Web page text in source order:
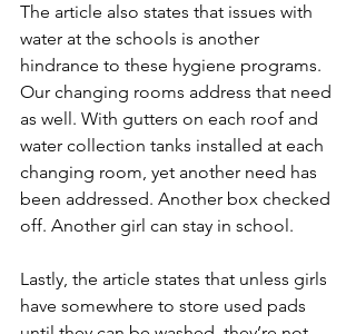
The article also states that issues with
water at the schools is another
hindrance to these hygiene programs.
Our changing rooms address that need
as well. With gutters on each roof and
water collection tanks installed at each
changing room, yet another need has
been addressed. Another box checked
off. Another girl can stay in school.
Lastly, the article states that unless girls
have somewhere to store used pads